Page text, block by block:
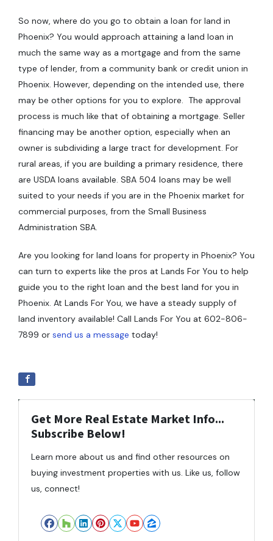
So now, where do you go to obtain a loan for land in
Phoenix? You would approach attaining a land loan in
much the same way as a mortgage and from the same
type of lender, from a community bank or credit union in
Phoenix. However, depending on the intended use, there
may be other options for you to explore. The approval
process is much like that of obtaining a mortgage. Seller
financing may be another option, especially when an
owner is subdividing a large tract for development. For
rural areas, if you are building a primary residence, there
are USDA loans available. SBA 504 loans may be well
suited to your needs if you are in the Phoenix market for
commercial purposes, from the Small Business
Administration SBA.
Are you looking for land loans for property in Phoenix? You
can turn to experts like the pros at Lands For You to help
guide you to the right loan and the best land for you in
Phoenix. At Lands For You, we have a steady supply of
land inventory available! Call Lands For You at 602-806-
7899 or send us a message today!
Get More Real Estate Market Info...
Subscribe Below!
Learn more about us and find other resources on
buying investment properties with us. Like us, follow
us, connect!
Facebook
Houzz
LinkedIn
Pinterest
Twitter
YouTube
Zillow